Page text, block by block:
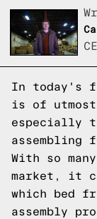
In today's
is of
especially
assembling
With so
market, it
which bed
assembly